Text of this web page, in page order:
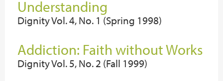
Understanding
Dignity Vol. 4, No. 1 (Spring 1998)
Addiction: Faith without Works
Dignity Vol. 5, No. 2 (Fall 1999)